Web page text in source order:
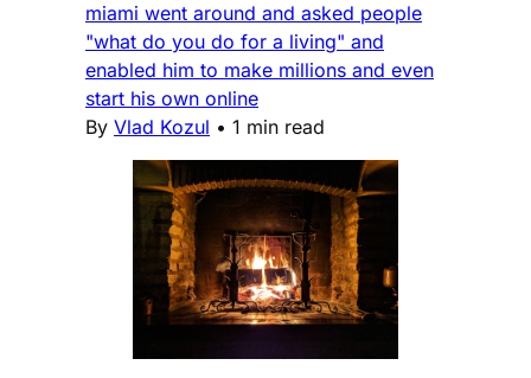
miami went around and asked people
"what do you do for a living" and
enabled him to make millions and even
start his own online
By Vlad Kozul • 1 min read